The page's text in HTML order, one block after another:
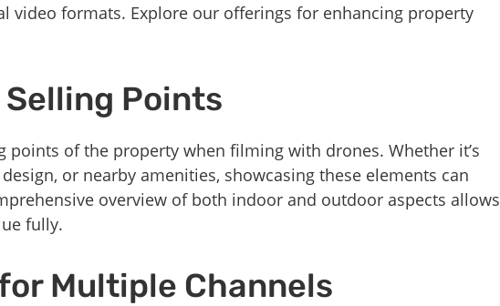
video formats. Explore our offerings for enhancing property
Points
of the property when filming with drones. Whether it’s
or nearby amenities, showcasing these elements can
overview of both indoor and outdoor aspects allows
fully.
Multiple Channels